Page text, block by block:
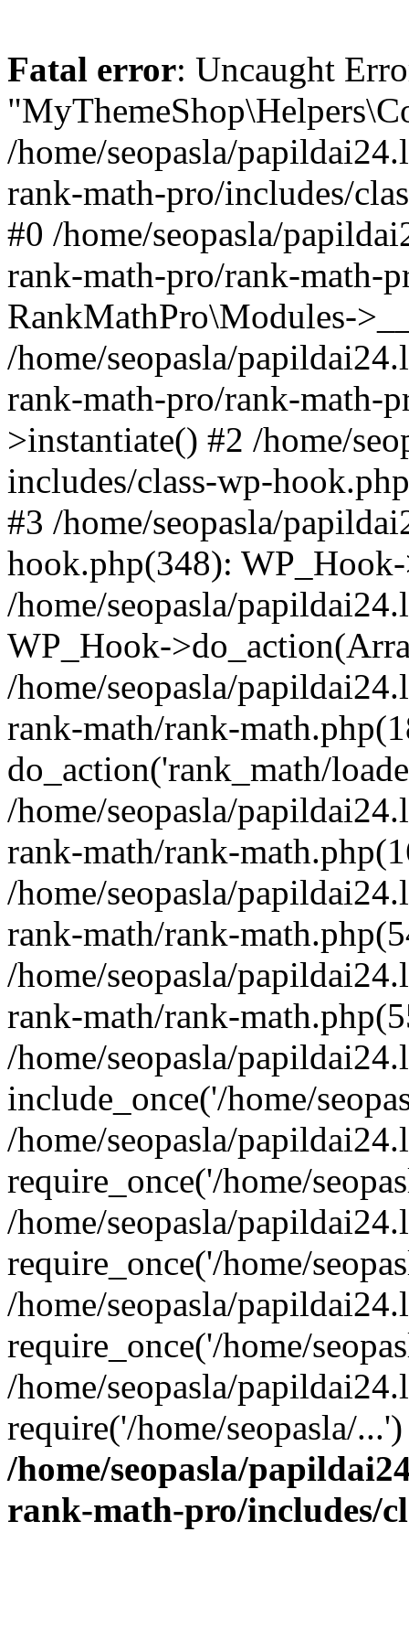
Fatal error: Uncaught
/home/seopasla/
rank-math-pro/includes/
#0 /home/seopasla/
rank-math-pro/rank-math-
RankMathPro\Modules-
/home/seopasla/
rank-math-pro/rank-math-
>instantiate() #2 /home/
includes/class-wp-
#3 /home/seopasla/
hook.php(348):
/home/seopasla/
WP_Hook-
/home/seopasla/
rank-math/rank-
do_action('rank_math/
/home/seopasla/
rank-math/rank-
/home/seopasla/
rank-math/rank-
/home/seopasla/
rank-math/rank-
/home/seopasla/
include_once('/home/
/home/seopasla/
require_once('/home/
/home/seopasla/
require_once('/home/
/home/seopasla/
require_once('/home/
/home/seopasla/
require('/home/seopasla/
/home/seopasla/
rank-math-pro/includes/